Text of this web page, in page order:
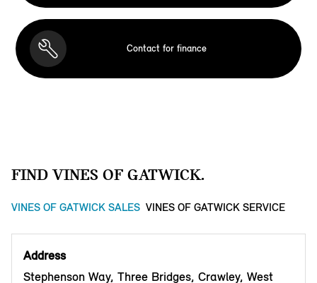
Contact for finance
FIND VINES OF GATWICK.
VINES OF GATWICK SALES VINES OF GATWICK SERVICE
Address
Stephenson Way, Three Bridges, Crawley, West